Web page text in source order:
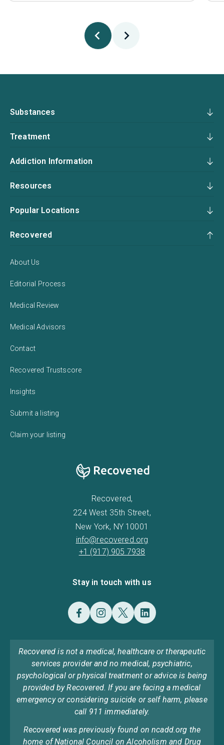
Substances
Treatment
Addiction Information
Resources
Popular Locations
Recovered
About Us
Editorial Process
Medical Review
Medical Advisors
Contact
Recovered Trustscore
Insights
Submit a listing
Claim your listing
Recovered,
224 West 35th Street,
New York, NY 10001
info@recovered.org
+1 (917) 905 7938
Stay in touch with us
Recovered is not a medical, healthcare or therapeutic
services provider and no medical, psychiatric,
psychological or physical treatment or advice is being
provided by Recovered. If you are facing a medical
emergency or considering suicide or self harm, please
call 911 immediately.
Recovered was previously found on ncadd.org the
home of National Council on Alcoholism and Drug